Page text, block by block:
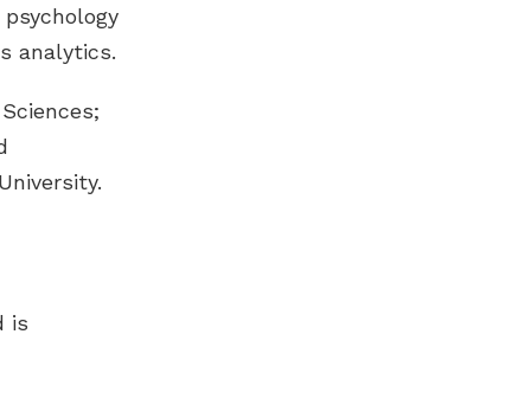
analytics.
is